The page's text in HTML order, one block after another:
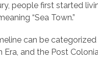
people first started
“Sea Town.”
can be
and the Post